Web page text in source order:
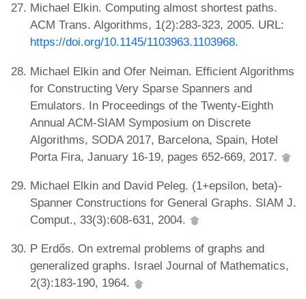
Michael Elkin. Computing almost shortest paths.
ACM Trans. Algorithms, 1(2):283-323, 2005. URL:
https://doi.org/10.1145/1103963.1103968.
Michael Elkin and Ofer Neiman. Efficient Algorithms
for Constructing Very Sparse Spanners and
Emulators. In Proceedings of the Twenty-Eighth
Annual ACM-SIAM Symposium on Discrete
Algorithms, SODA 2017, Barcelona, Spain, Hotel
Porta Fira, January 16-19, pages 652-669, 2017.
Michael Elkin and David Peleg. (1+epsilon, beta)-
Spanner Constructions for General Graphs. SIAM J.
Comput., 33(3):608-631, 2004.
P Erdős. On extremal problems of graphs and
generalized graphs. Israel Journal of Mathematics,
2(3):183-190, 1964.